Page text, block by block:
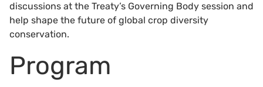
discussions at the Treaty’s Governing Body session and
help shape the future of global crop diversity
conservation.
Program